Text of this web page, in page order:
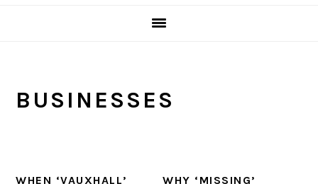
BUSINESSES
WHEN ‘VAUXHALL’
WHY ‘MISSING’